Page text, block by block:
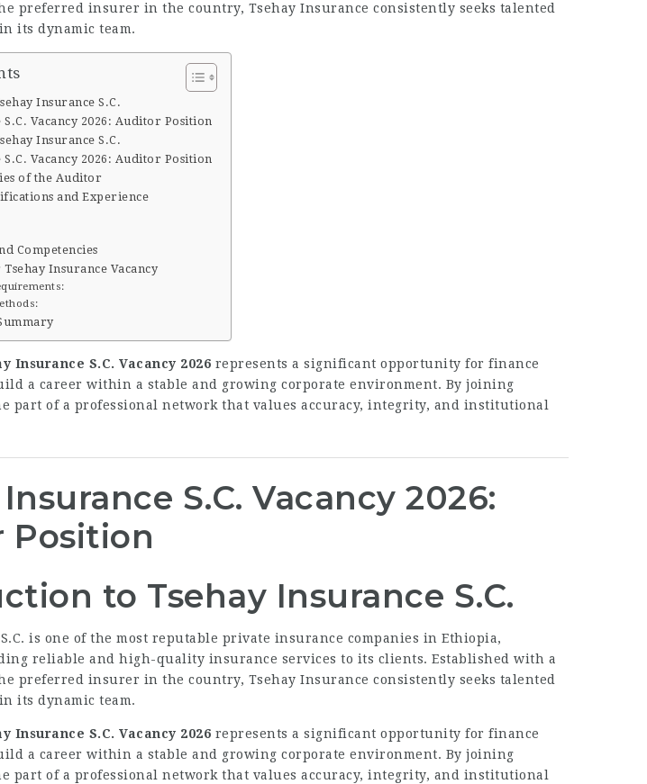
preferred insurer in the country, Tsehay Insurance consistently seeks talented
its dynamic team.
Insurance S.C.
S.C. Vacancy 2026: Auditor Position
Insurance S.C.
S.C. Vacancy 2026: Auditor Position
of the Auditor
and Experience
Competencies
Insurance Vacancy
Insurance S.C. Vacancy 2026 represents a significant opportunity for finance
a career within a stable and growing corporate environment. By joining
part of a professional network that values accuracy, integrity, and institutional
S.C. Vacancy 2026:
Position
to Tsehay Insurance S.C.
is one of the most reputable private insurance companies in Ethiopia,
reliable and high-quality insurance services to its clients. Established with a
preferred insurer in the country, Tsehay Insurance consistently seeks talented
its dynamic team.
Insurance S.C. Vacancy 2026 represents a significant opportunity for finance
a career within a stable and growing corporate environment. By joining
part of a professional network that values accuracy, integrity, and institutional